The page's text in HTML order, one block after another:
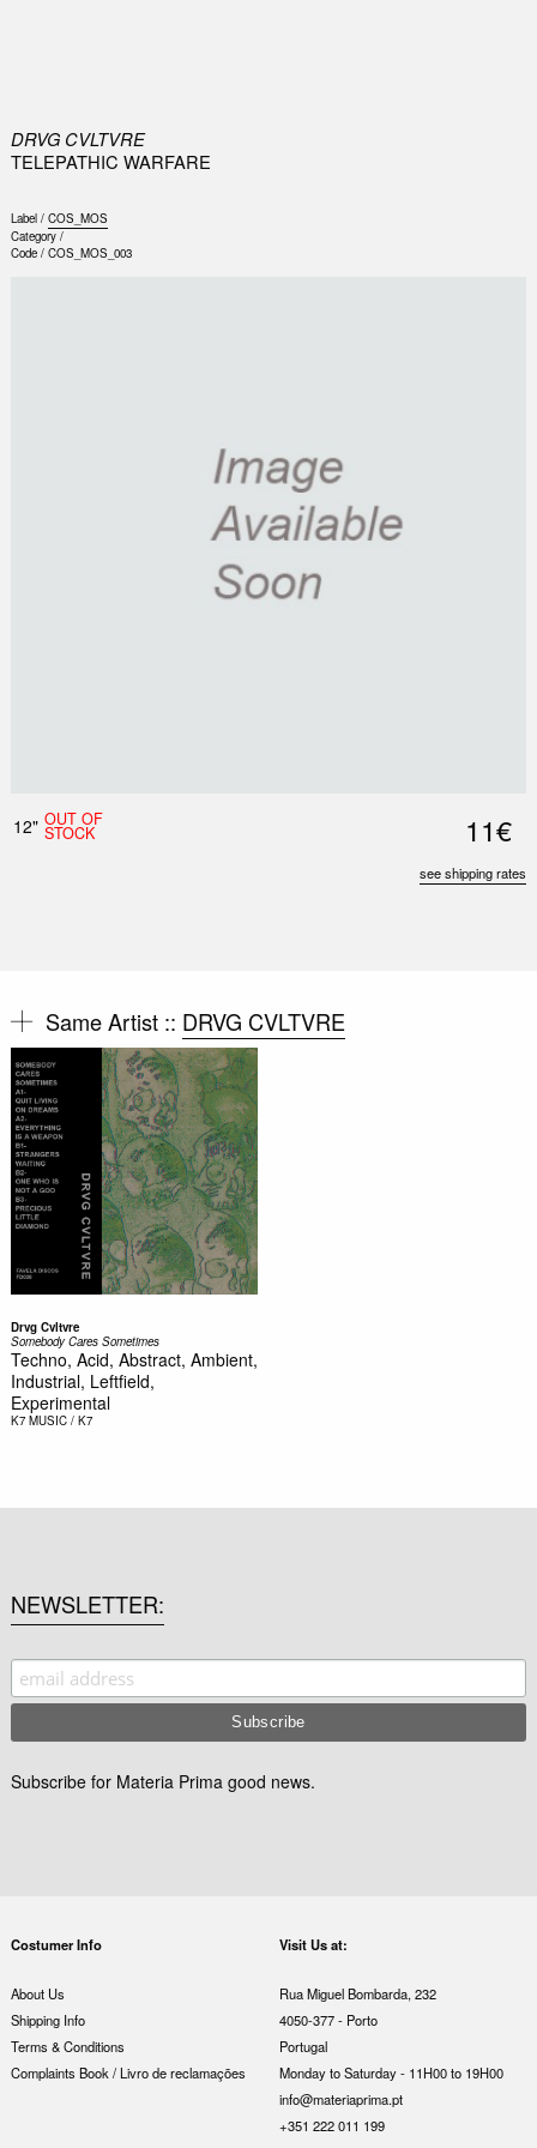
DRVG CVLTVRE
TELEPATHIC WARFARE
Label / COS_MOS
Category /
Code / COS_MOS_003
12" OUT OF
STOCK 11€
see shipping rates
Same Artist :: DRVG CVLTVRE
Drvg Cvltvre
Somebody Cares Sometimes
Techno, Acid, Abstract, Ambient,
Industrial, Leftfield,
Experimental
K7 MUSIC / K7
NEWSLETTER
Subscribe for Materia Prima good news.
Costumer Info
About Us
Shipping Info
Terms & Conditions
Complaints Book / Livro de reclamações
Visit Us at:
Rua Miguel Bombarda, 232
4050-377 - Porto
Portugal
Monday to Saturday - 11H00 to 19H00
info@materiaprima.pt
+351 222 011 199